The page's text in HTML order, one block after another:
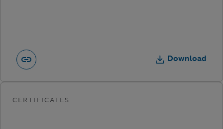
Download